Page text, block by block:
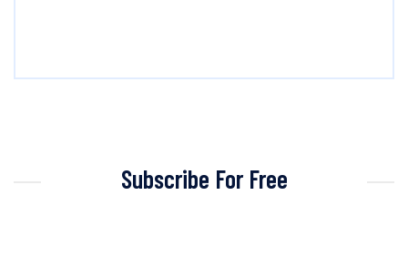
Subscribe For Free